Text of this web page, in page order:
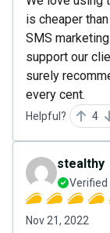
is cheaper
SMS
support our
surely
every cent.
Helpful? 4
stealthy
Verified
Nov 21, 2022